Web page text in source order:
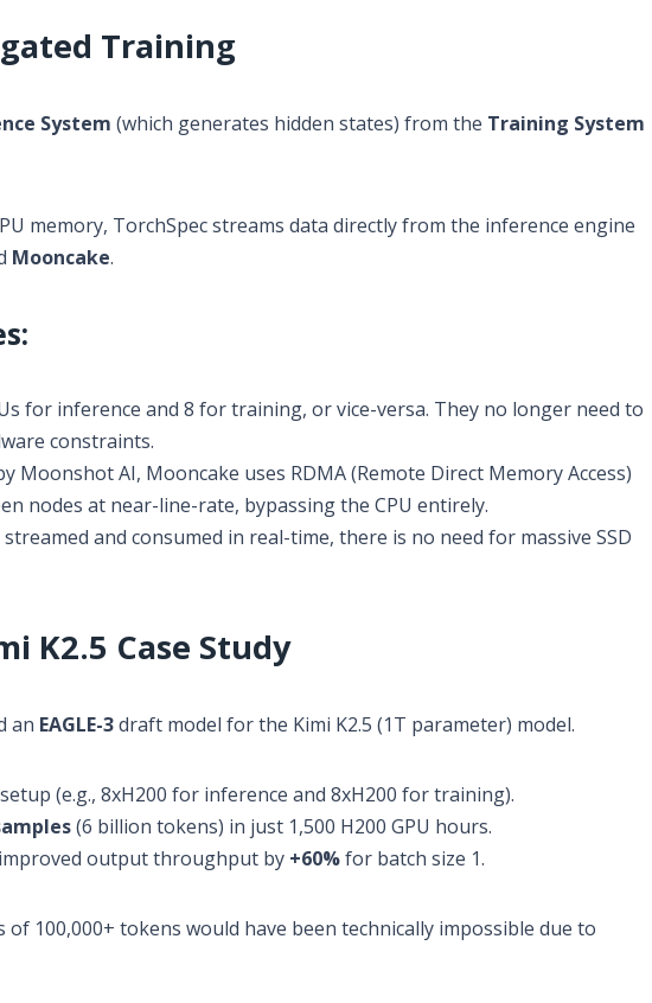
Training
System (which generates hidden states) from the Training System
memory, TorchSpec streams data directly from the inference engine
Mooncake.
for inference and 8 for training, or vice-versa. They no longer need to
constraints.
Moonshot AI, Mooncake uses RDMA (Remote Direct Memory Access)
nodes at near-line-rate, bypassing the CPU entirely.
streamed and consumed in real-time, there is no need for massive SSD
K2.5 Case Study
an EAGLE-3draft model for the Kimi K2.5 (1T parameter) model.
(e.g., 8xH200 for inference and 8xH200 for training).
(6 billion tokens) in just 1,500 H200 GPU hours.
output throughput by +60%for batch size 1.
100,000+ tokens would have been technically impossible due to